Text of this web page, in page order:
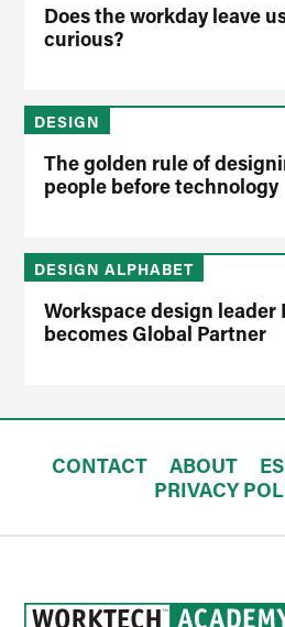
Does the workday leave
curious?
DESIGN
The golden rule of
people before technology
DESIGN ALPHABET
Workspace design leader
becomes Global Partner
CONTACT ABOUT
PRIVACY